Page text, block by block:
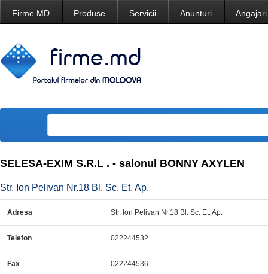
Firme.MD Produse Servicii Anunturi Angajari
SELESA-EXIM S.R.L . - salonul BONNY AXYLEN
Str. Ion Pelivan Nr.18 Bl. Sc. Et. Ap.
Adresa Str. Ion Pelivan Nr.18 Bl. Sc. Et. Ap.
Telefon 022244532
Fax 022244536